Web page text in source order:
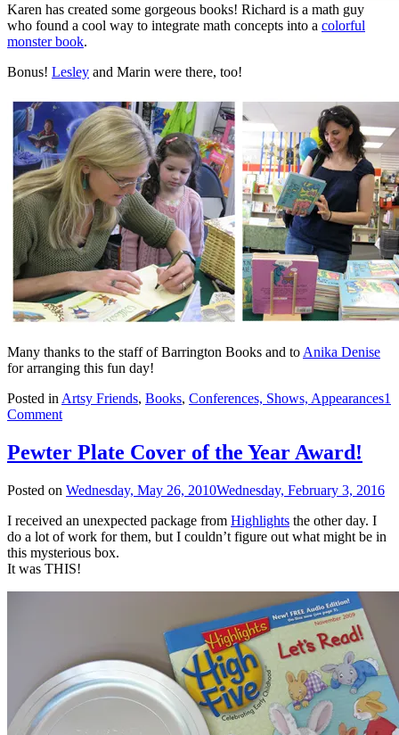
Karen has created some gorgeous books! Richard is a math guy
who found a cool way to integrate math concepts into a colorful
monster book.
Bonus! Lesley and Marin were there, too!
Many thanks to the staff of Barrington Books and to Anika Denise
for arranging this fun day!
Posted in Artsy Friends, Books, Conferences, Shows, Appearances1
Comment
Pewter Plate Cover of the Year Award!
Posted on Wednesday, May 26, 2010Wednesday, February 3, 2016
I received an unexpected package from Highlights the other day. I
do a lot of work for them, but I couldn’t figure out what might be in
this mysterious box.
It was THIS!